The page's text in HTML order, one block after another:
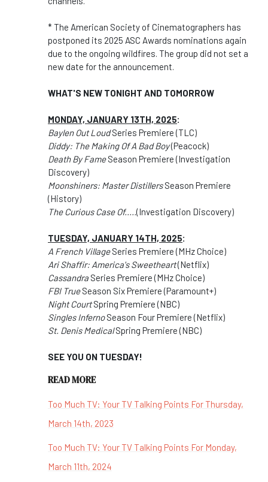
* The American Society of Cinematographers has
postponed its 2025 ASC Awards nominations again
due to the ongoing wildfires. The group did not set a
new date for the announcement.
WHAT'S NEW TONIGHT AND TOMORROW
MONDAY, JANUARY 13TH, 2025:
Baylen Out LoudSeries Premiere (TLC)
Diddy: The Making Of A Bad Boy(Peacock)
Death By FameSeason Premiere (Investigation
Discovery)
Moonshiners: Master DistillersSeason Premiere
(History)
The Curious Case Of.....(Investigation Discovery)
TUESDAY, JANUARY 14TH, 2025:
A French VillageSeries Premiere (MHz Choice)
Ari Shaffir: America's Sweetheart(Netflix)
Cassandra Series Premiere (MHz Choice)
FBI TrueSeason Six Premiere (Paramount+)
Night CourtSpring Premiere (NBC)
Singles InfernoSeason Four Premiere (Netflix)
St. Denis MedicalSpring Premiere (NBC)
SEE YOU ON TUESDAY!
READ MORE
Too Much TV: Your TV Talking Points For Thursday,
March 14th, 2023
Too Much TV: Your TV Talking Points For Monday,
March 11th, 2024